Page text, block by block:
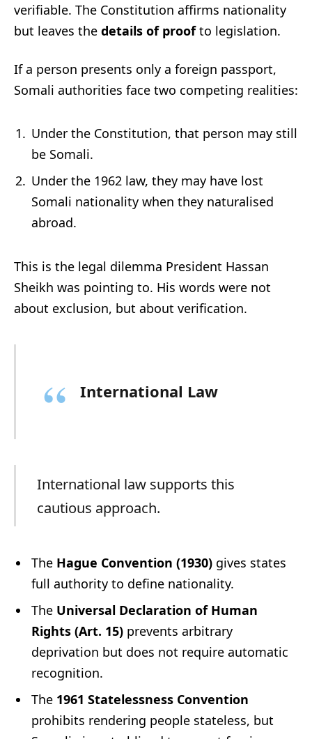
verifiable. The Constitution affirms nationality
but leaves the details of proofto legislation.
If a person presents only a foreign passport,
Somali authorities face two competing realities:
Under the Constitution, that person may still
be Somali.
Under the 1962 law, they may have lost
Somali nationality when they naturalised
abroad.
This is the legal dilemma President Hassan
Sheikh was pointing to. His words were not
about exclusion, but about verification.
International Law
International law supports this
cautious approach.
The Hague Convention (1930) gives states
full authority to define nationality.
The Universal Declaration of Human
Rights (Art. 15) prevents arbitrary
deprivation but does not require automatic
recognition.
The 1961 Statelessness Convention
prohibits rendering people stateless, but